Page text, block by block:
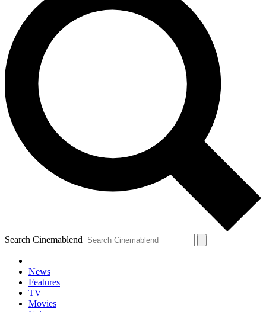
Search Cinemablend
News
Features
TV
Movies